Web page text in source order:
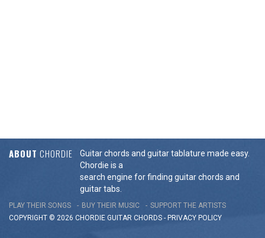
ABOUT CHORDIE
Guitar chords and guitar tablature made easy.
Chordie is a
search engine for finding guitar chords and
guitar tabs.
PLAY THEIR SONGS BUY THEIR MUSIC
SUPPORT THE ARTISTS
COPYRIGHT © 2026 CHORDIE GUITAR CHORDS - PRIVACY POLICY